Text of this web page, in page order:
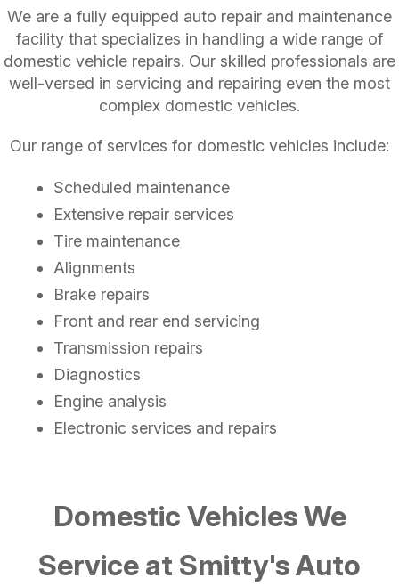
We are a fully equipped auto repair and maintenance
facility that specializes in handling a wide range of
domestic vehicle repairs. Our skilled professionals are
well-versed in servicing and repairing even the most
complex domestic vehicles.
Our range of services for domestic vehicles include:
Scheduled maintenance
Extensive repair services
Tire maintenance
Alignments
Brake repairs
Front and rear end servicing
Transmission repairs
Diagnostics
Engine analysis
Electronic services and repairs
Domestic Vehicles We
Service at Smitty's Auto